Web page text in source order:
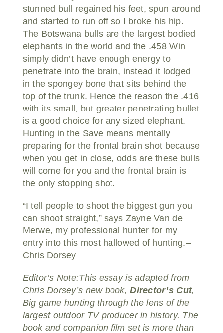
stunned bull regained his feet, spun around
and started to run off so I broke his hip.
The Botswana bulls are the largest bodied
elephants in the world and the .458 Win
simply didn’t have enough energy to
penetrate into the brain, instead it lodged
in the spongey bone that sits behind the
top of the trunk. Hence the reason the .416
with its small, but greater penetrating bullet
is a good choice for any sized elephant.
Hunting in the Save means mentally
preparing for the frontal brain shot because
when you get in close, odds are these bulls
will come for you and the frontal brain is
the only stopping shot.
“I tell people to shoot the biggest gun you
can shoot straight,” says Zayne Van de
Merwe, my professional hunter for my
entry into this most hallowed of hunting.–
Chris Dorsey
Editor’s Note:This essay is adapted from
Chris Dorsey’s new book,Director’s Cut,
Big game hunting through the lens of the
largest outdoor TV producer in history. The
book and companion film set is more than